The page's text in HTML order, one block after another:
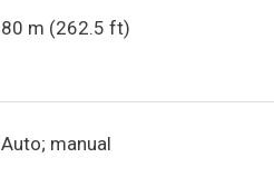
80 m (262.5 ft)
Auto; manual